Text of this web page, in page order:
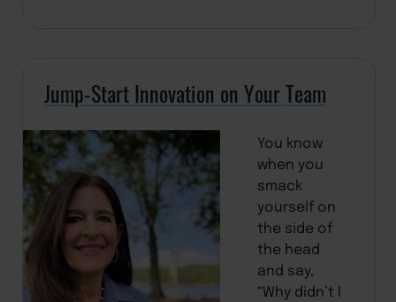
Jump-Start Innovation on Your Team
You know
when you
smack
yourself on
the side of
the head
and say,
“Why didn’t I